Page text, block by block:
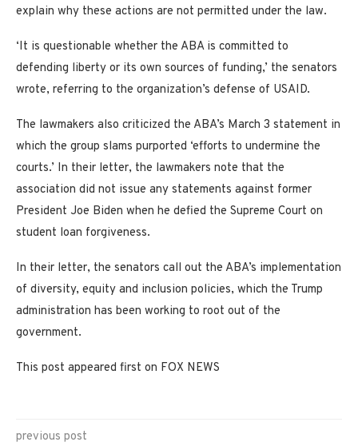
explain why these actions are not permitted under the law.
‘It is questionable whether the ABA is committed to
defending liberty or its own sources of funding,’ the senators
wrote, referring to the organization’s defense of USAID.
The lawmakers also criticized the ABA’s March 3 statement in
which the group slams purported ‘efforts to undermine the
courts.’ In their letter, the lawmakers note that the
association did not issue any statements against former
President Joe Biden when he defied the Supreme Court on
student loan forgiveness.
In their letter, the senators call out the ABA’s implementation
of diversity, equity and inclusion policies, which the Trump
administration has been working to root out of the
government.
This post appeared first on FOX NEWS
previous post